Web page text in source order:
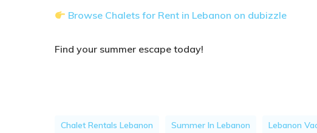
Browse Chalets for Rent in Lebanon on dubizzle
Find your summer escape today!
Chalet Rentals Lebanon Summer In Lebanon Lebanon